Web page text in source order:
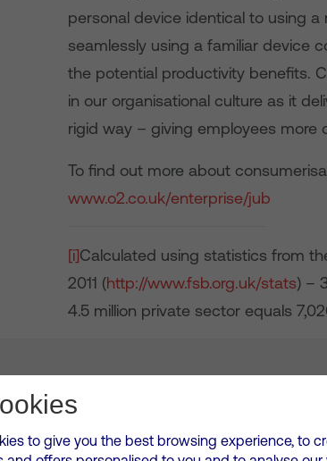
personal device identical to using
seamlessly using a familiar device
the potential productivity benefits.
in our organisational culture as it
rigid way – giving employees
To find out more about
www.o2.co.uk/enterprise/jub
[i]Calculated using statistics from
2011 (http://www.fsb.org.uk/stats) –
4.5 million private sector equals
News & Views
to give you the best browsing experience, to